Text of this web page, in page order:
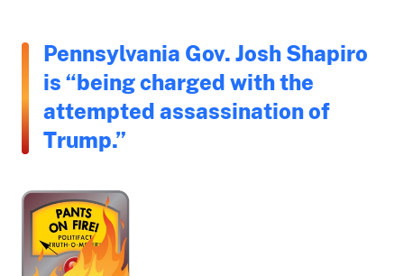
Pennsylvania Gov. Josh Shapiro
is “being charged with the
attempted assassination of
Trump.”